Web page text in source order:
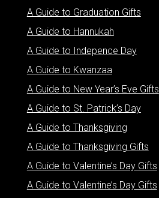
A Guide to Graduation Gifts
A Guide to Hannukah
A Guide to Indepence Day
A Guide to Kwanzaa
A Guide to New Year’s Eve Gifts
A Guide to St. Patrick’s Day
A Guide to Thanksgiving
A Guide to Thanksgiving Gifts
A Guide to Valentine’s Day Gifts
A Guide to Valentine’s Day Gifts